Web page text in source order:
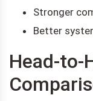
Stronger
Better
Head-to-